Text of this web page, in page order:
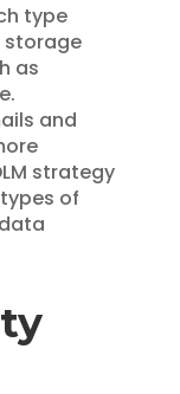
type
storage
as
and
strategy
of